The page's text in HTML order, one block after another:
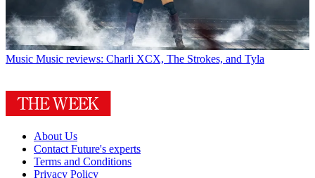
Music Music reviews: Charli XCX, The Strokes, and Tyla
About Us
Contact Future's experts
Terms and Conditions
Privacy Policy